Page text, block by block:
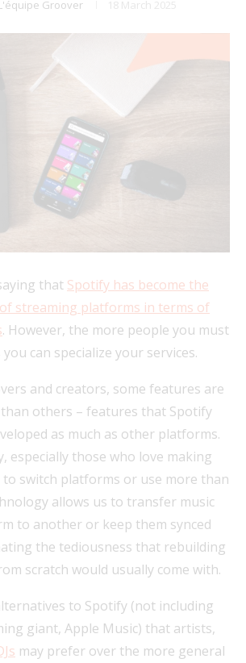
Groover 18 March 2025
that Spotify has become the
streaming platforms in terms of
. However, the more people you must
can specialize your services.
and creators, some features are
others – features that Spotify
as much as other platforms.
especially those who love making
to switch platforms or use more than
allows us to transfer music
to another or keep them synced
the tediousness that rebuilding
scratch would usually come with.
to Spotify (not including
giant, Apple Music) that artists,
may prefer over the more general